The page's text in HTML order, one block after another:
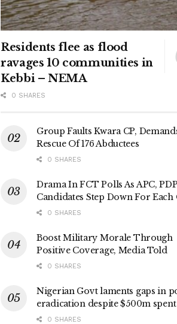
Residents flee as flood
ravages 10 communities in
Kebbi – NEMA
0 SHARES
Group Faults Kwara CP,
Rescue Of 176 Abductees
0 SHARES
Drama In FCT Polls As APC, PDP
Candidates Step Down For Each
0 SHARES
Boost Military Morale Through
Positive Coverage, Media Told
0 SHARES
Nigerian Govt laments gaps in
eradication despite $500m spent
0 SHARES